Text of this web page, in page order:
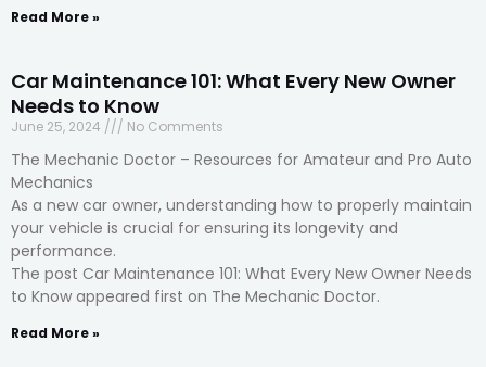
Read More »
Car Maintenance 101: What Every New Owner
Needs to Know
June 25, 2024 No Comments
The Mechanic Doctor – Resources for Amateur and Pro Auto
Mechanics
As a new car owner, understanding how to properly maintain
your vehicle is crucial for ensuring its longevity and
performance.
The post Car Maintenance 101: What Every New Owner Needs
to Know appeared first on The Mechanic Doctor.
Read More »